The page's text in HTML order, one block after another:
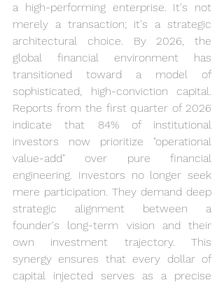
a high-performing enterprise. It's not
merely a transaction; it's a strategic
architectural choice. By 2026, the
global financial environment has
transitioned toward a model of
sophisticated, high-conviction capital.
Reports from the first quarter of 2026
indicate that 84% of institutional
investors now prioritize "operational
value-add" over pure financial
engineering. Investors no longer seek
mere participation. They demand deep
strategic alignment between a
founder's long-term vision and their
own investment trajectory. This
synergy ensures that every dollar of
capital injected serves as a precise